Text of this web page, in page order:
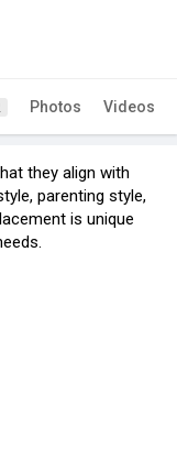
Photos Videos
they align with
parenting style,
is unique